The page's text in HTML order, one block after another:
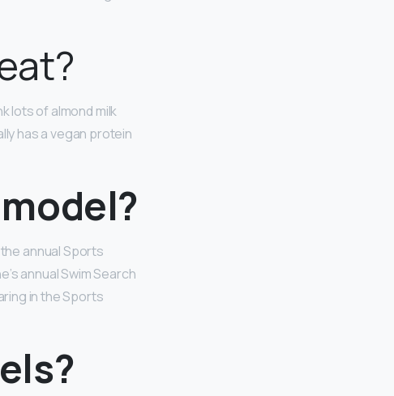
lots of almond milk
has a vegan protein
annual Sports
annual Swim Search
in the Sports